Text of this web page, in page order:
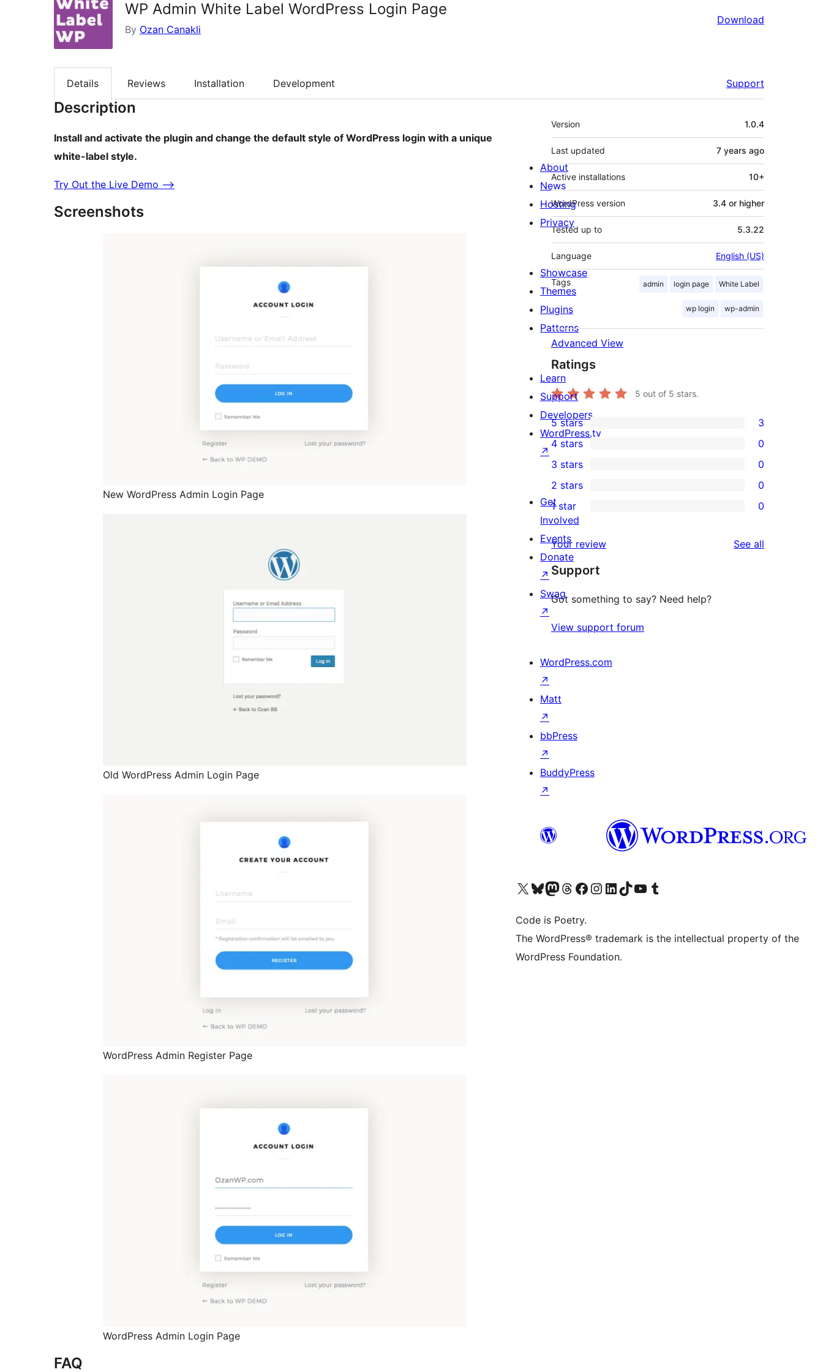
WP Admin White Label WordPress Login Page
By Ozan Canakli
Download
Details Reviews Installation Development Support
Description
Install and activate the plugin and change the default style of WordPress login with a unique
white-label style.
Try Out the Live Demo ⟶
Screenshots
New WordPress Admin Login Page
Old WordPress Admin Login Page
WordPress Admin Register Page
WordPress Admin Login Page
FAQ
Meta
Version 1.0.4
Last updated 7 years ago
Active installations 10+
WordPress version 3.4 or higher
Tested up to 5.3.22
Language English (US)
Tags admin login page White Label
wp login wp-admin
Advanced View
Ratings
5 out of 5 stars.
3
5-
star
reviews
5 stars 3
4-
star
reviews
4 stars 0
0
3-
star
reviews
3 stars 0
2-
reviews
2 stars 0
star
reviews
1 star 0
Your review See all
Support
Got something to say? Need help?
View support forum
About
News
Hosting
Privacy
Showcase
Themes
Plugins
Patterns
Learn
Support
Developers
WordPress.tv
↗
Get
Involved
Events
Donate
↗
Swag
↗
WordPress.com
↗
Matt
↗
bbPress
↗
BuddyPress
↗
Visit our X (formerly Twitter) account
Visit our Bluesky account
Visit our Mastodon account
Visit our Threads account
Visit our Facebook page
Visit our Instagram account
Visit our LinkedIn account
Visit our TikTok account
Visit our YouTube channel
Visit our Tumblr account
Code is Poetry.
The WordPress® trademark is the intellectual property of the
WordPress Foundation.